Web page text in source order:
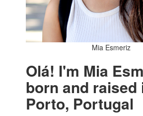
Mia Esmeriz
Olá! I'm Mia
born and raised
Porto, Portugal